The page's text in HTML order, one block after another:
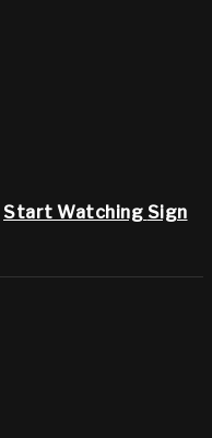
Start Watching Sign